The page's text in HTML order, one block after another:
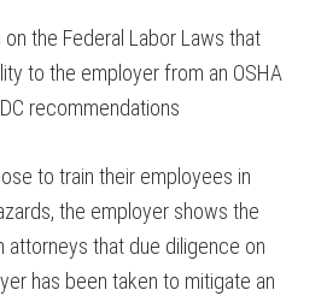
the Federal Labor Laws that
to the employer from an OSHA
recommendations
to train their employees in
the employer shows the
attorneys that due diligence on
has been taken to mitigate an